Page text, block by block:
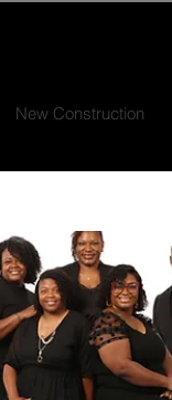
New Construction